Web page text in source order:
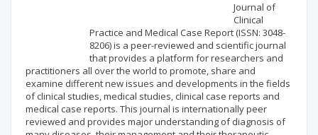
Journal of
Clinical
Practice and Medical Case Report (ISSN: 3048-
8206) is a peer-reviewed and scientific journal
that provides a platform for researchers and
practitioners all over the world to promote, share and
examine different new issues and developments in the fields
of clinical studies, medical studies, clinical case reports and
medical case reports. This journal is internationally peer
reviewed and provides major understanding of diagnosis of